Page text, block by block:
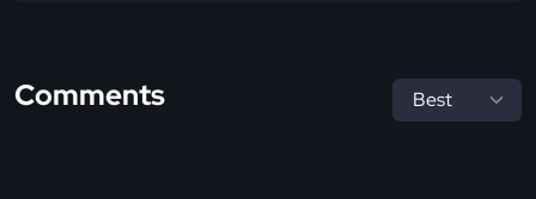
Comments